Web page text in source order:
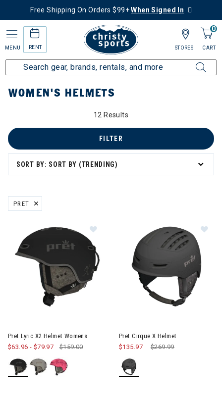
Free Shipping On Orders $99+When Signed In
MENU RENT
0
CART
STORES
Home Women's Women's Gear Helmets
WOMEN'S HELMETS
12 Results
SORT BY: SORT BY (TRENDING)
FILTER
PRET
REMOVE FILTER CURRENTLY REFINED BY BRAND: PRET
Pret Lyric X2 Helmet Womens
$63.96 - $79.97 $159.00
Pret Cirque X Helmet
Price reduced from
$269.99to
$135.97